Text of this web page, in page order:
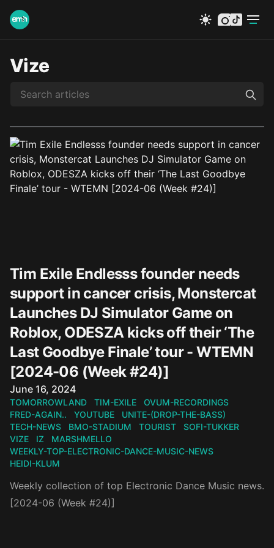
instagram
tiktok
Vize
Tim Exile Endlesss founder needs
support in cancer crisis, Monstercat
Launches DJ Simulator Game on
Roblox, ODESZA kicks off their ‘The
Last Goodbye Finale’ tour - WTEMN
[2024-06 (Week #24)]
Published on
June 16, 2024
TOMORROWLAND TIM-EXILE
OVUM-RECORDINGS
FRED-AGAIN..
YOUTUBE
UNITE-(DROP-THE-BASS)
TECH-NEWS
BMO-STADIUM TOURIST
SOFI-TUKKER
VIZE
IZ
MARSHMELLO
WEEKLY-TOP-ELECTRONIC-DANCE-MUSIC-NEWS
HEIDI-KLUM
Weekly collection of top Electronic Dance Music news.
[2024-06 (Week #24)]